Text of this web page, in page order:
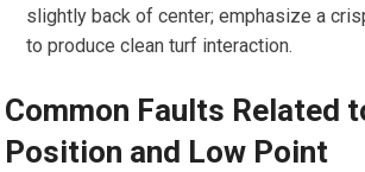
slightly back of center; emphasize a
to produce clean‌ turf interaction.
Common Faults Related
Position and‍ Low Point